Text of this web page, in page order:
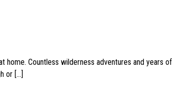
home. Countless wilderness adventures and years of
or […]